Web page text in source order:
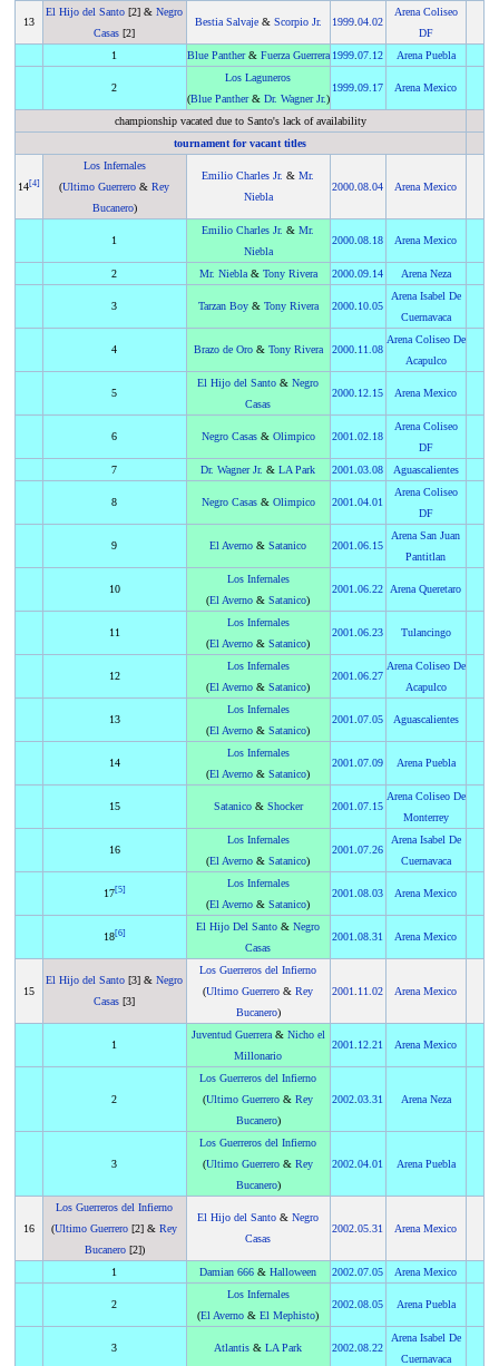
13
El Hijo del Santo [2] &Negro
Casas [2]
Bestia Salvaje& Scorpio Jr. 1999 .04.02
Arena Coliseo
DF
1
Blue Panther& Fuerza Guerrera 1999 .07.12 Arena Puebla
2
Los Laguneros
(Blue Panther& Dr. Wagner Jr.)
1999 .09.17 Arena Mexico
championship vacated due to Santo's lack of availability
tournament for vacant titles
14[4]
Los Infernales
(Ultimo Guerrero &Rey
Bucanero)
Emilio Charles Jr. &Mr.
Niebla
2000 .08.04 Arena Mexico
1
Emilio Charles Jr. &Mr.
Niebla
2000 .08.18 Arena Mexico
2 Mr. Niebla& Tony Rivera 2000 .09.14 Arena Neza
3 Tarzan Boy& Tony Rivera 2000 10.05
Arena Isabel De
Cuernavaca
4 Brazo de Oro& Tony Rivera 2000 11.08
Arena Coliseo De
Acapulco
5
El Hijo del Santo &Negro
Casas
2000 12.15 Arena Mexico
6 Negro Casas& Olimpico 2001 .02.18
Arena Coliseo
DF
7
Dr. Wagner Jr. &LA Park 2001 .03.08 Aguascalientes
8 Negro Casas& Olimpico 2001 .04.01
Arena Coliseo
DF
9 El Averno &Satanico 2001 .06.15
Arena San Juan
Pantitlan
10
Los Infernales
(El Averno &Satanico)
2001 .06.22 Arena Queretaro
11
Los Infernales
(El Averno &Satanico)
2001 .06.23 Tulancingo
12
Los Infernales
(El Averno &Satanico)
2001 .06.27
Arena Coliseo De
Acapulco
13
Los Infernales
(El Averno &Satanico)
2001 .07.05 Aguascalientes
14
Los Infernales
(El Averno &Satanico)
2001 .07.09 Arena Puebla
15 Satanico& Shocker 2001 .07.15
Arena Coliseo De
Monterrey
16
Los Infernales
(El Averno &Satanico)
2001 .07.26
Arena Isabel De
Cuernavaca
17[5]
Los Infernales
(El Averno &Satanico)
2001 .08.03 Arena Mexico
18[6]
El Hijo Del Santo &Negro
Casas
2001 .08.31 Arena Mexico
15
El Hijo del Santo [3] &Negro
Casas [3]
Los Guerreros del Infierno
(Ultimo Guerrero &Rey
Bucanero)
2001 11.02 Arena Mexico
1
Juventud Guerrera& Nicho el
Millonario
2001 12.21 Arena Mexico
2
Los Guerreros del Infierno
(Ultimo Guerrero &Rey
Bucanero)
2002 .03.31 Arena Neza
3
Los Guerreros del Infierno
(Ultimo Guerrero &Rey
Bucanero)
2002 .04.01 Arena Puebla
16
Los Guerreros del Infierno
(Ultimo Guerrero [2] &Rey
Bucanero[2])
El Hijo del Santo &Negro
Casas
2002 .05.31 Arena Mexico
1 Damian 666 &Halloween 2002 .07.05 Arena Mexico
2
Los Infernales
(El Averno &El Mephisto)
2002 .08.05 Arena Puebla
3 Atlantis &LA Park 2002 .08.22
Arena Isabel De
Cuernavaca